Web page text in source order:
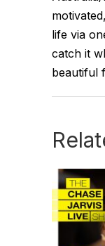
life via
catch it
beautiful